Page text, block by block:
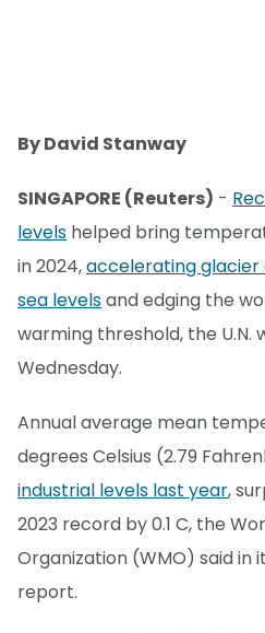
By David Stanway
SINGAPORE (Reuters) -
levels helped bring
in 2024,accelerating glacier
sea levelsand edging the
warming threshold, the U.N.
Wednesday.
Annual average mean
degrees Celsius (2.79
industrial levels last year,
2023 record by 0.1 C, the
Organization (WMO) said in
report.